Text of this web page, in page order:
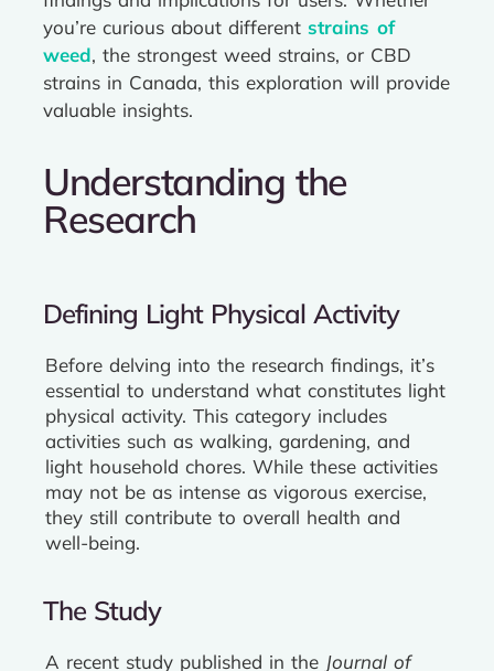
you’re curious about different strains of
weed, the strongest weed strains, or CBD
strains in Canada, this exploration will provide
valuable insights.
Understanding the
Research
Defining Light Physical Activity
Before delving into the research findings, it’s
essential to understand what constitutes light
physical activity. This category includes
activities such as walking, gardening, and
light household chores. While these activities
may not be as intense as vigorous exercise,
they still contribute to overall health and
well-being.
The Study
A recent study published in the Journal of